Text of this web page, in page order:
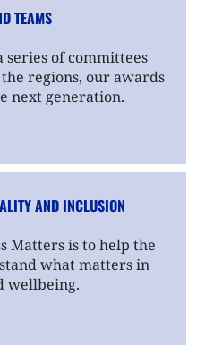
TEAMS
series of committees
regions, our awards
next generation.
AND INCLUSION
Matters is to help the
what matters in
wellbeing.